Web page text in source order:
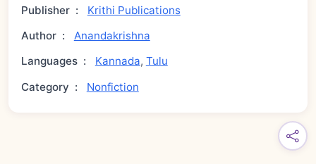
Publisher :
Krithi Publications
Author :
Anandakrishna
Languages : Kannada, Tulu
Category : Nonfiction